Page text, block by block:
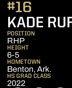
KADE
#16
POSITION
RHP
HEIGHT
6-5
HOMETOWN
Benton, Ark.
HS GRAD CLASS
2022